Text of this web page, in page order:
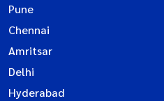
Pune
Chennai
Amritsar
Delhi
Hyderabad